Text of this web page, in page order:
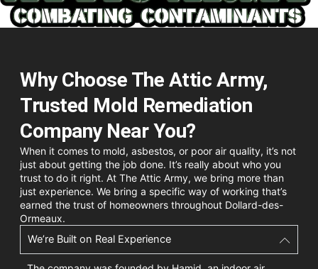
Why Choose The Attic Army,
Trusted Mold Remediation
Company Near You?
When it comes to mold, asbestos, or poor air quality, it’s not
just about getting the job done. It’s really about who you
trust to do it right. At The Attic Army, we bring more than
just experience. We bring a specific way of working that’s
earned the trust of homeowners throughout Dollard-des-
Ormeaux.
We’re Built on Real Experience